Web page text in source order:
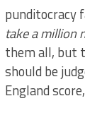
punditocracy
take a million
them all, but
should be
England